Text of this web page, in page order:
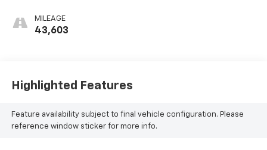
MILEAGE
43,603
Highlighted Features
Feature availability subject to final vehicle configuration. Please
reference window sticker for more info.